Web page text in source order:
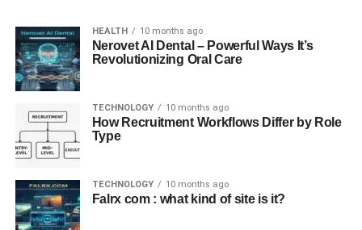
HEALTH 10 months ago
Nerovet AI Dental – Powerful Ways It’s
Revolutionizing Oral Care
TECHNOLOGY 10 months ago
How Recruitment Workflows Differ by Role
Type
TECHNOLOGY 10 months ago
Falrx com : what kind of site is it?